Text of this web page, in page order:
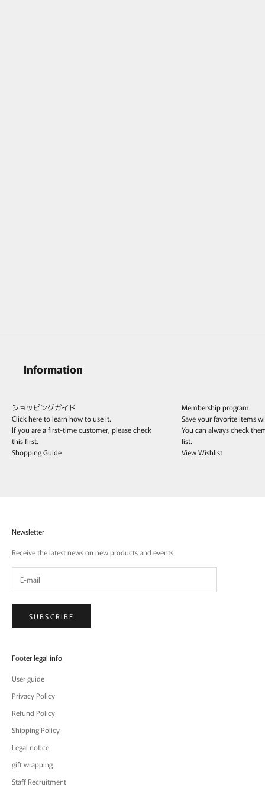
Information
ショッピングガイド
Click here to learn how to use it.
If you are a first-time customer, please check
this first.
Shopping Guide
Membership program
Save your favorite items
You can always check
list.
View Wishlist
Newsletter
Receive the latest news on new products and events.
SUBSCRIBE
Footer legal info
User guide
Privacy Policy
Refund Policy
Shipping Policy
Legal notice
gift wrapping
Staff Recruitment